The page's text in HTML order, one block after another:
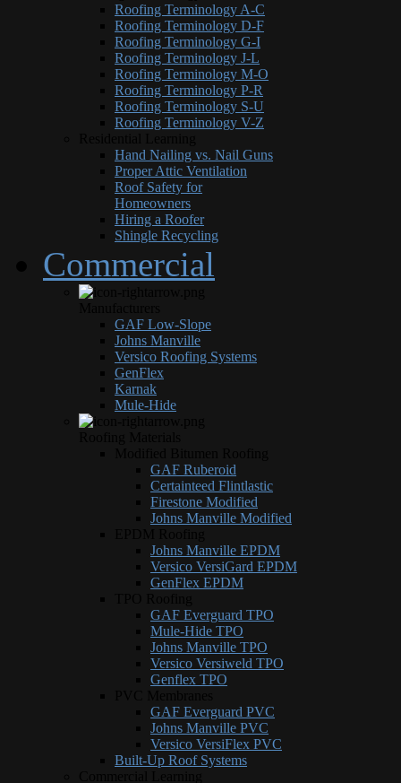
Roofing Terminology A-C
Roofing Terminology D-F
Roofing Terminology G-I
Roofing Terminology J-L
Roofing Terminology M-O
Roofing Terminology P-R
Roofing Terminology S-U
Roofing Terminology V-Z
Hand Nailing vs. Nail Guns
Proper Attic Ventilation
Roof Safety for
Homeowners
Hiring a Roofer
Shingle Recycling
Commercial
GAF Low-Slope
Johns Manville
Versico Roofing Systems
GenFlex
Karnak
Mule-Hide
GAF Ruberoid
Certainteed Flintlastic
Firestone Modified
Johns Manville Modified
Johns Manville EPDM
Versico VersiGard EPDM
GenFlex EPDM
GAF Everguard TPO
Mule-Hide TPO
Johns Manville TPO
Versico Versiweld TPO
Genflex TPO
GAF Everguard PVC
Johns Manville PVC
Versico VersiFlex PVC
Built-Up Roof Systems